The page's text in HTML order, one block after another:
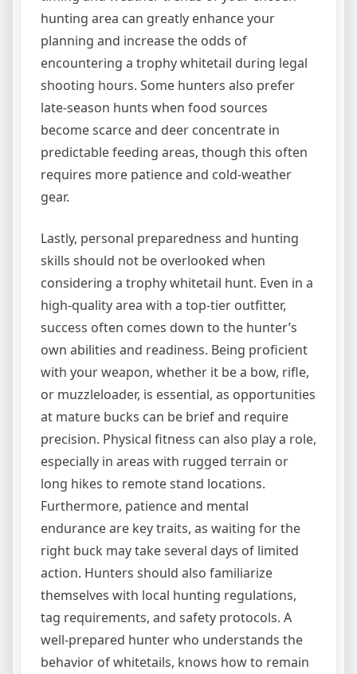
hunting area can greatly enhance your
planning and increase the odds of
encountering a trophy whitetail during legal
shooting hours. Some hunters also prefer
late-season hunts when food sources
become scarce and deer concentrate in
predictable feeding areas, though this often
requires more patience and cold-weather
gear.
Lastly, personal preparedness and hunting
skills should not be overlooked when
considering a trophy whitetail hunt. Even in a
high-quality area with a top-tier outfitter,
success often comes down to the hunter’s
own abilities and readiness. Being proficient
with your weapon, whether it be a bow, rifle,
or muzzleloader, is essential, as opportunities
at mature bucks can be brief and require
precision. Physical fitness can also play a role,
especially in areas with rugged terrain or
long hikes to remote stand locations.
Furthermore, patience and mental
endurance are key traits, as waiting for the
right buck may take several days of limited
action. Hunters should also familiarize
themselves with local hunting regulations,
tag requirements, and safety protocols. A
well-prepared hunter who understands the
behavior of whitetails, knows how to remain